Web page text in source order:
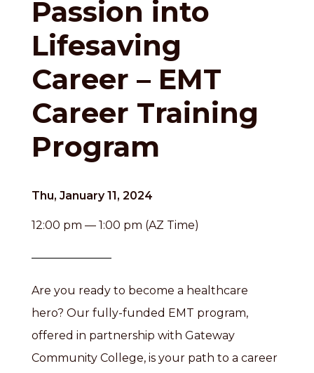
Passion into
Lifesaving
Career – EMT
Career Training
Program
Thu, January 11, 2024
12:00 pm — 1:00 pm (AZ Time)
Are you ready to become a healthcare
hero? Our fully-funded EMT program,
offered in partnership with Gateway
Community College, is your path to a career